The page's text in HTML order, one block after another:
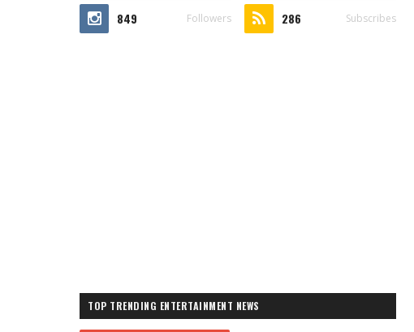
849 Followers 286 Subscribes
TOP TRENDING ENTERTAINMENT NEWS